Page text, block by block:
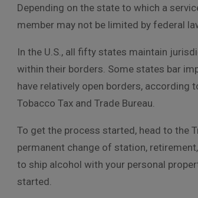
Depending on the state to which a
member may not be limited by federal
In the U.S., all fifty states maintain
within their borders. Some states bar
have relatively open borders, according
Tobacco Tax and Trade Bureau.
To get the process started, head to the
permanent change of station,
to ship alcohol with your personal
started.